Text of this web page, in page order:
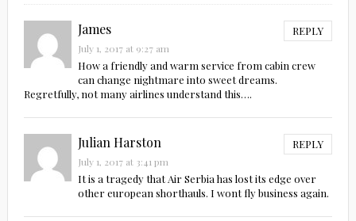
James REPLY
July 1, 2017 at 9:27 am
How a friendly and warm service from cabin crew
can change nightmare into sweet dreams.
Regretfully, not many airlines understand this….
Julian Harston REPLY
July 1, 2017 at 3:41 pm
It is a tragedy that Air Serbia has lost its edge over
other european shorthauls. I wont fly business again.